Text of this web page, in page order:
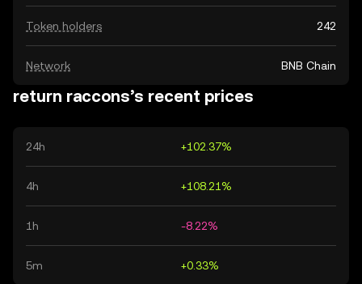
Token holders 242
Network BNB Chain
return raccons’s recent prices
24h +102.37%
4h +108.21%
1h -8.22%
5m +0.33%